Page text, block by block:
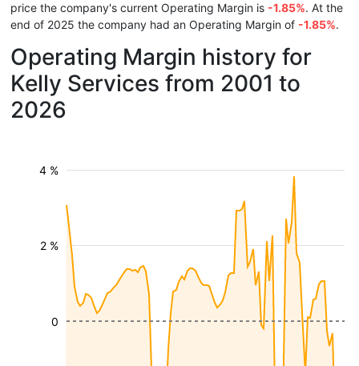
price the company's current Operating Margin is -1.85%. At the
end of 2025 the company had an Operating Margin of -1.85%.
Operating Margin history for
Kelly Services from 2001 to
2026
2 %
4 %
0